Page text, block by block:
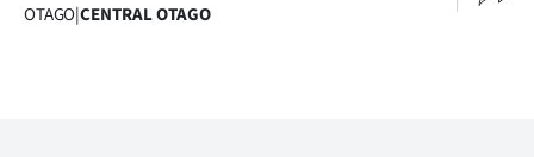
SEND
OTAGO|CENTRAL OTAGO